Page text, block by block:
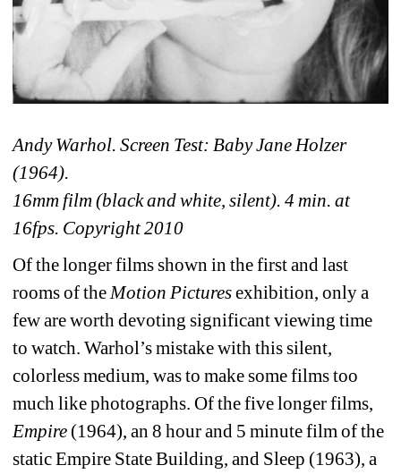
Andy Warhol. Screen Test: Baby Jane Holzer
(1964).
16mm film (black and white, silent). 4 min. at
16fps. Copyright 2010
Of the longer films shown in the first and last
rooms of the Motion Picturesexhibition, only a
few are worth devoting significant viewing time
to watch. Warhol’s mistake with this silent,
colorless medium, was to make some films too
much like photographs. Of the five longer films,
Empire (1964), an 8 hour and 5 minute film of the
static Empire State Building, and Sleep (1963), a